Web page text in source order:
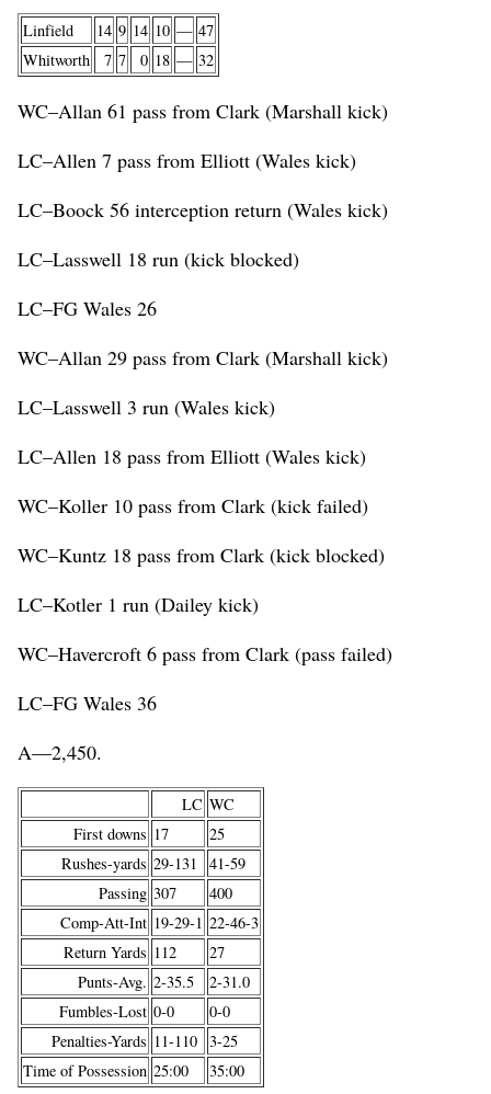
Linfield 14 9 14 10 — 47
Whitworth
7 7 0 18 — 32
WC–Allan 61 pass from Clark (Marshall kick)
LC–Allen 7 pass from Elliott (Wales kick)
LC–Boock 56 interception return (Wales kick)
LC–Lasswell 18 run (kick blocked)
LC–FG Wales 26
WC–Allan 29 pass from Clark (Marshall kick)
LC–Lasswell 3 run (Wales kick)
LC–Allen 18 pass from Elliott (Wales kick)
WC–Koller 10 pass from Clark (kick failed)
WC–Kuntz 18 pass from Clark (kick blocked)
LC–Kotler 1 run (Dailey kick)
WC–Havercroft 6 pass from Clark (pass failed)
LC–FG Wales 36
A—2,450.
LC WC
First downs 17
25
Rushes-yards 29-131
41-59
Passing 307
400
Comp-Att-Int 19-29-1 22-46-3
Return Yards 112
27
Punts-Avg. 2-35.5
2-31.0
Fumbles-Lost 0-0
0-0
Penalties-Yards 11-110 3-25
Time of Possession 25:00 35:00